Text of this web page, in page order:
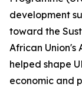
development
toward the
African Union's
helped shape
economic and